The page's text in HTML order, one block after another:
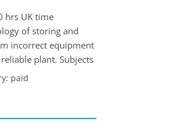
hrs UK time
of storing and
incorrect equipment
plant. Subjects
* Discharge Aids
paid